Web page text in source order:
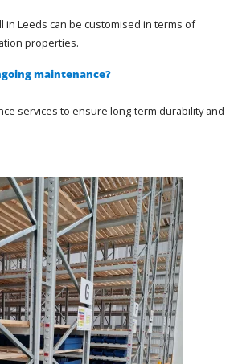
in Leeds can be customised in terms of
properties.
maintenance?
services to ensure long-term durability and